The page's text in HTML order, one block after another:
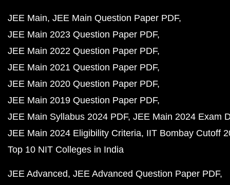
JEE Main JEE Main Question Paper PDF
JEE Main 2023 Question Paper PDF
JEE Main 2022 Question Paper PDF
JEE Main 2021 Question Paper PDF
JEE Main 2020 Question Paper PDF
JEE Main 2019 Question Paper PDF
JEE Main Syllabus 2024 PDF JEE Main 2024 Exam
JEE Main 2024 Eligibility Criteria IIT Bombay Cutoff
Top 10 NIT Colleges in India
JEE Advanced JEE Advanced Question Paper PDF